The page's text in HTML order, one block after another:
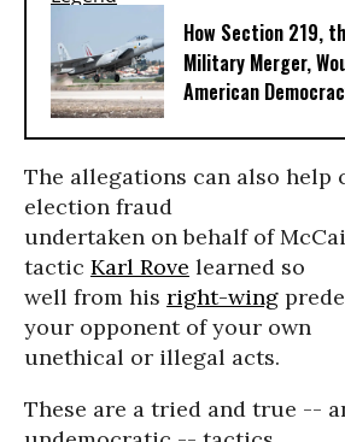
How Section 219,
Military Merger,
American
The allegations can also help
election fraud
undertaken on behalf of
tactic Karl Rove learned so
well from his right-wing
your opponent of your own
unethical or illegal acts.
These are a tried and true --